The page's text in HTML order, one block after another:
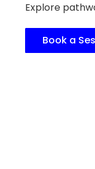
Explore
Book a